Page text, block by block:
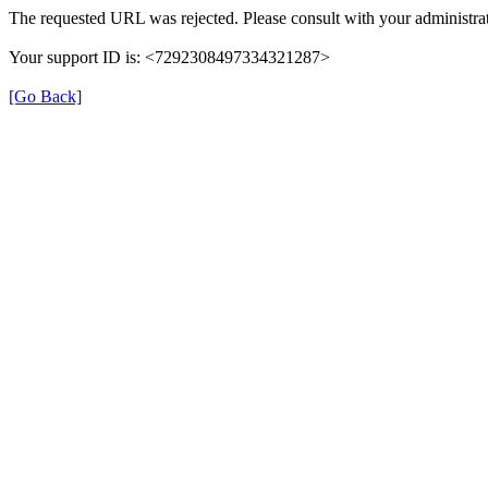
The requested URL was rejected. Please consult with your
Your support ID is: <7292308497334321287>
[Go Back]